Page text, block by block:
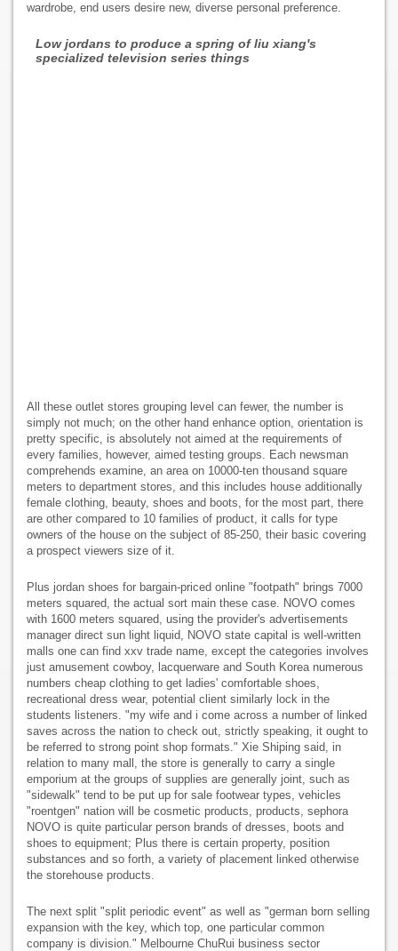
wardrobe, end users desire new, diverse personal preference.
Low jordans to produce a spring of liu xiang's
specialized television series things
All these outlet stores grouping level can fewer, the number is
simply not much; on the other hand enhance option, orientation is
pretty specific, is absolutely not aimed at the requirements of
every families, however, aimed testing groups. Each newsman
comprehends examine, an area on 10000-ten thousand square
meters to department stores, and this includes house additionally
female clothing, beauty, shoes and boots, for the most part, there
are other compared to 10 families of product, it calls for type
owners of the house on the subject of 85-250, their basic covering
a prospect viewers size of it.
Plus jordan shoes for bargain-priced online "footpath" brings 7000
meters squared, the actual sort main these case. NOVO comes
with 1600 meters squared, using the provider's advertisements
manager direct sun light liquid, NOVO state capital is well-written
malls one can find xxv trade name, except the categories involves
just amusement cowboy, lacquerware and South Korea numerous
numbers cheap clothing to get ladies' comfortable shoes,
recreational dress wear, potential client similarly lock in the
students listeners. "my wife and i come across a number of linked
saves across the nation to check out, strictly speaking, it ought to
be referred to strong point shop formats." Xie Shiping said, in
relation to many mall, the store is generally to carry a single
emporium at the groups of supplies are generally joint, such as
"sidewalk" tend to be put up for sale footwear types, vehicles
"roentgen" nation will be cosmetic products, products, sephora
NOVO is quite particular person brands of dresses, boots and
shoes to equipment; Plus there is certain property, position
substances and so forth, a variety of placement linked otherwise
the storehouse products.
The next split "split periodic event" as well as "german born selling
expansion with the key, which top, one particular common
company is division." Melbourne ChuRui business sector